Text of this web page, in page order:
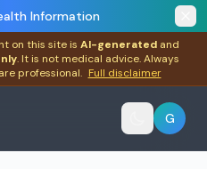
Information
on this site is AI-generated and
. It is not medical advice. Always
professional. Full disclaimer
G